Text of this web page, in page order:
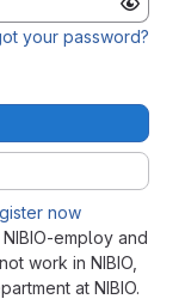
employ and
work in NIBIO,
at NIBIO.
your password?
now